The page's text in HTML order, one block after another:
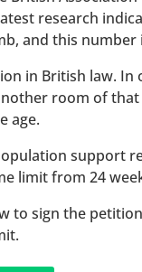
research
and this
in British law.
room of
age.
support
limit from 24
to sign the